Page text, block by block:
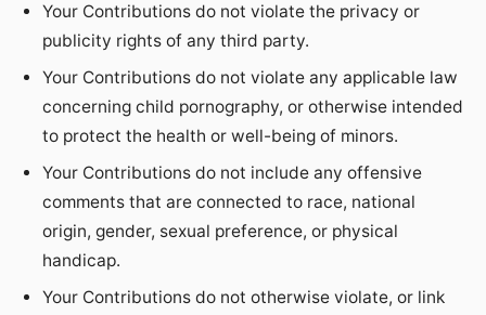
Your Contributions do not violate the privacy or
publicity rights of any third party.
Your Contributions do not violate any applicable law
concerning child pornography, or otherwise intended
to protect the health or well-being of minors.
Your Contributions do not include any offensive
comments that are connected to race, national
origin, gender, sexual preference, or physical
handicap.
Your Contributions do not otherwise violate, or link